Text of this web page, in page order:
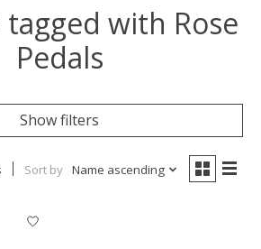
with Rose
Pedals
Show filters
Sort by Name ascending